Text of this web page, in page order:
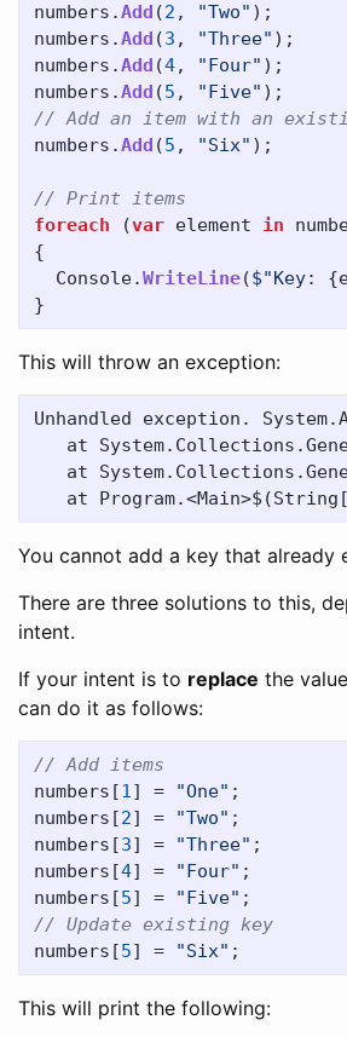
numbers .Add (2 , "Two" );
numbers .Add (3 , "Three" );
numbers .Add (4, "Four" );
numbers .Add (5 , "Five" );
// Add an item with an
numbers .Add (5 , "Six" );
// Print items
foreach
(var element in
{
Console.WriteLine($"Key: {
}
This will throw an exception:
Unhandled exception.
at
at
You cannot add a key that already
There are three solutions to this,
intent.
If your intent is to replace the
can do it as follows:
// Add items
numbers [1] = "One" ;
numbers [2] = "Two" ;
numbers [3] = "Three" ;
numbers [4] = "Four" ;
numbers [5] = "Five" ;
// Update existing key
numbers [5] = "Six" ;
This will print the following: